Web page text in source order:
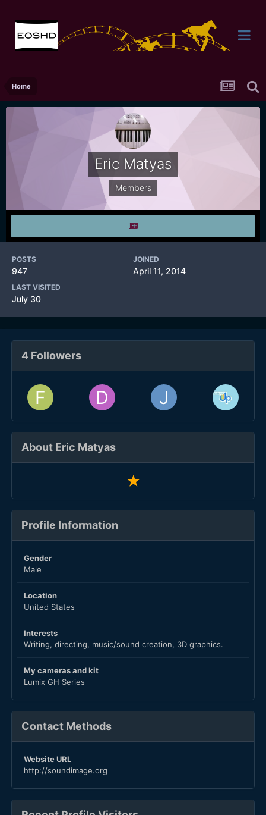
Home
Eric Matyas
Members
POSTS
947
JOINED
April 11, 2014
LAST VISITED
July 30
4 Followers
About Eric Matyas
Profile Information
Gender
Male
Location
United States
Interests
Writing, directing, music/sound creation, 3D graphics.
My cameras and kit
Lumix GH Series
Contact Methods
Website URL
http://soundimage.org